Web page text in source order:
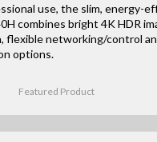
use, the slim, energy-
combines bright 4K HDR
flexible networking/control
options.
Featured Product